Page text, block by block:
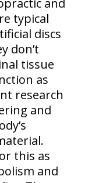
and
typical
discs
don’t
tissue
as
research
and
this as
and